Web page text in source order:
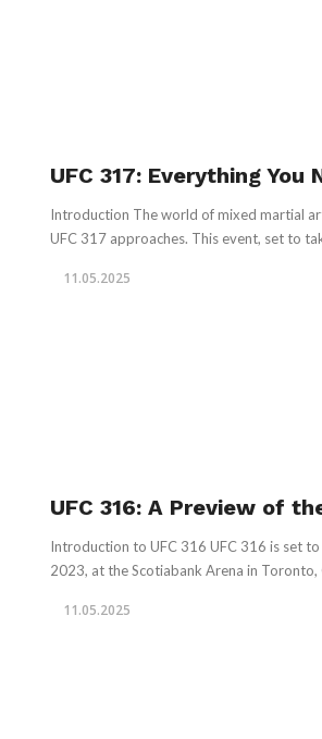
UFC 317: Everything You
Introduction The world of mixed martial
UFC 317 approaches. This event, set to
11.05.2025
UFC 316: A Preview of
Introduction to UFC 316 UFC 316 is set
2023, at the Scotiabank Arena in Toronto,
11.05.2025